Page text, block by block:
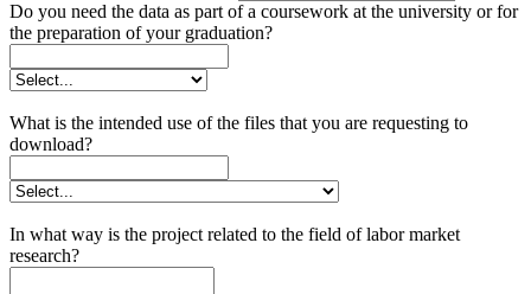
Do you need the data as part of a coursework at the university or for
the preparation of your graduation?
What is the intended use of the files that you are requesting to
download?
In what way is the project related to the field of labor market
research?